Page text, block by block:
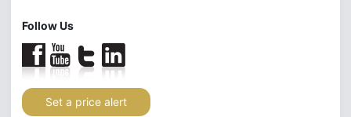
Follow Us
Set a price alert